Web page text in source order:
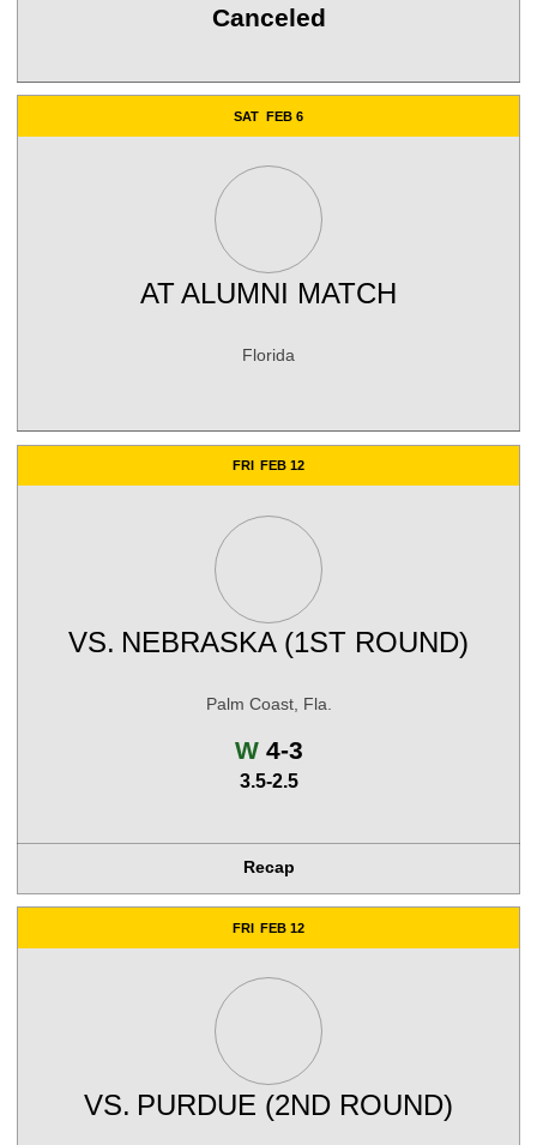
Canceled
SAT FEB 6
ATALUMNI MATCH
Florida
FRI FEB 12
VS. NEBRASKA (1ST ROUND)
Palm Coast, Fla.
WWin
4-3
3.5-2.5
Recap
FRI FEB 12
VS. PURDUE (2ND ROUND)